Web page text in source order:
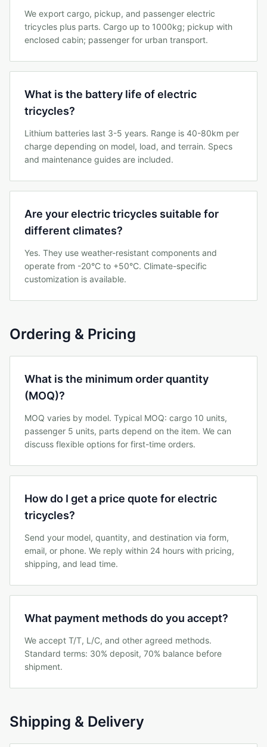
We export cargo, pickup, and passenger electric
tricycles plus parts. Cargo up to 1000kg; pickup with
enclosed cabin; passenger for urban transport.
What is the battery life of electric
tricycles?
Lithium batteries last 3-5 years. Range is 40-80km per
charge depending on model, load, and terrain. Specs
and maintenance guides are included.
Are your electric tricycles suitable for
different climates?
Yes. They use weather-resistant components and
operate from -20°C to +50°C. Climate-specific
customization is available.
Ordering & Pricing
What is the minimum order quantity
(MOQ)?
MOQ varies by model. Typical MOQ: cargo 10 units,
passenger 5 units, parts depend on the item. We can
discuss flexible options for first-time orders.
How do I get a price quote for electric
tricycles?
Send your model, quantity, and destination via form,
email, or phone. We reply within 24 hours with pricing,
shipping, and lead time.
What payment methods do you accept?
We accept T/T, L/C, and other agreed methods.
Standard terms: 30% deposit, 70% balance before
shipment.
Shipping & Delivery